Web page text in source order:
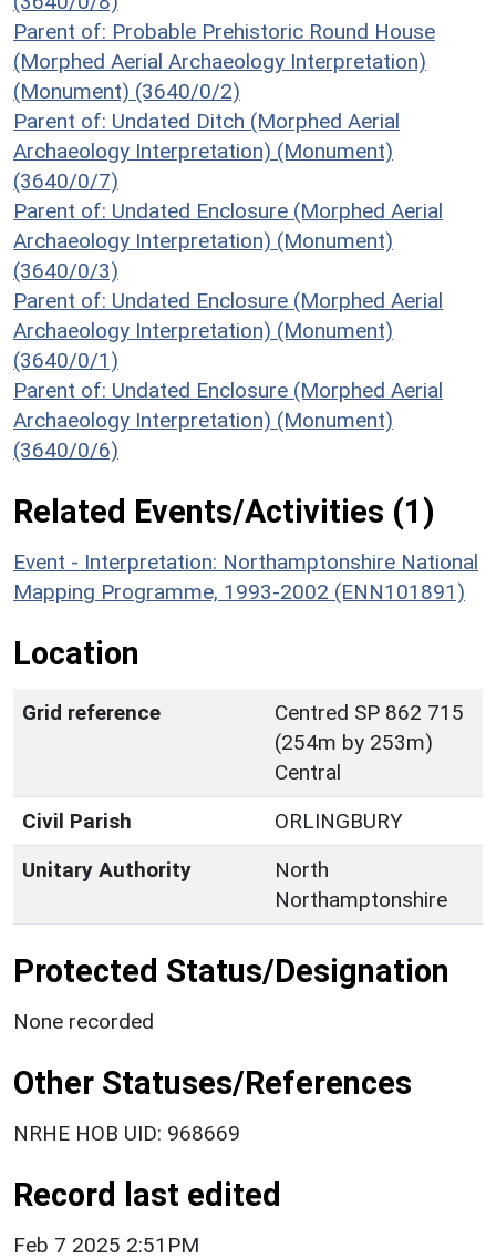
Parent of: Probable Prehistoric Round House
(Morphed Aerial Archaeology Interpretation)
(Monument) (3640/0/2)
Parent of: Undated Ditch (Morphed Aerial
Archaeology Interpretation) (Monument)
(3640/0/7)
Parent of: Undated Enclosure (Morphed Aerial
Archaeology Interpretation) (Monument)
(3640/0/3)
Parent of: Undated Enclosure (Morphed Aerial
Archaeology Interpretation) (Monument)
(3640/0/1)
Parent of: Undated Enclosure (Morphed Aerial
Archaeology Interpretation) (Monument)
(3640/0/6)
Related Events/Activities (1)
Event - Interpretation: Northamptonshire National
Mapping Programme, 1993-2002 (ENN101891)
Location
Grid reference
Centred SP 862 715
(254m by 253m)
Central
Civil Parish
ORLINGBURY
Unitary Authority
North
Northamptonshire
Protected Status/Designation
None recorded
Other Statuses/References
NRHE HOB UID: 968669
Record last edited
Feb 7 2025 2:51PM